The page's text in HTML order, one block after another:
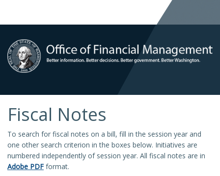
Fiscal Notes
To search for fiscal notes on a bill, fill in the session year and
one other search criterion in the boxes below. Initiatives are
numbered independently of session year. All fiscal notes are in
Adobe PDF format.